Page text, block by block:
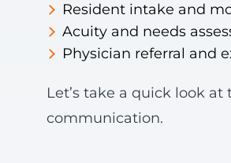
Resident intake and
Acuity and needs
Physician referral and
Let’s take a quick look
communication.